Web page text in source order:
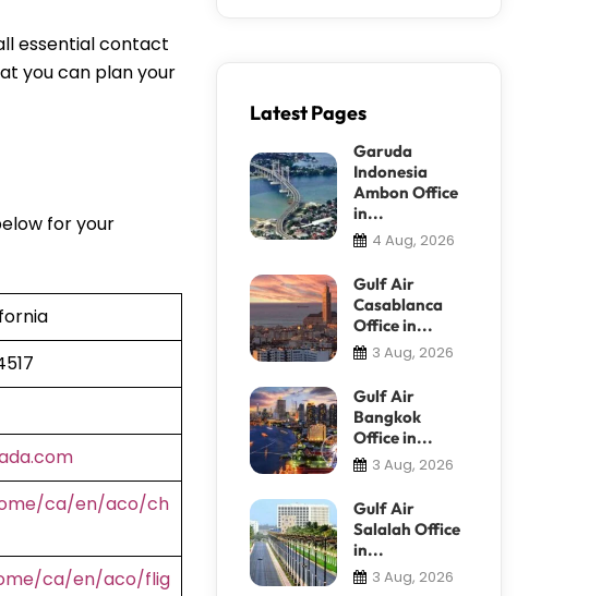
essential contact
you can plan your
for your
ca/en/aco/ch
ca/en/aco/flig
Latest Pages
Garuda
Indonesia
Ambon Office
in...
4 Aug, 2026
Gulf Air
Casablanca
Office in...
3 Aug, 2026
Gulf Air
Bangkok
Office in...
3 Aug, 2026
Gulf Air
Salalah Office
in...
3 Aug, 2026